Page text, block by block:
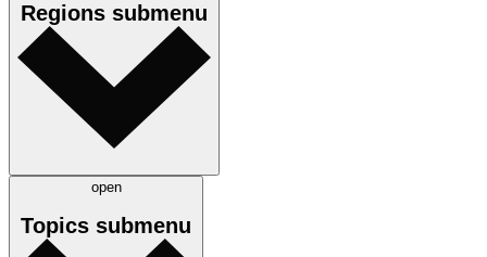
Regions submenu
open
Topics submenu